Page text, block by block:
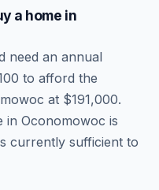
a home in
need an annual
to afford the
at $191,000.
in Oconomowoc is
currently sufficient to